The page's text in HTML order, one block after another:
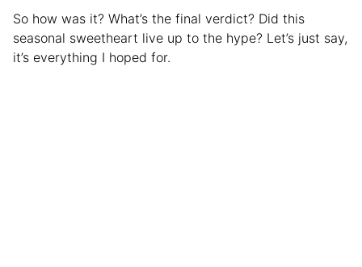
So how was it? What’s the final verdict? Did this
seasonal sweetheart live up to the hype? Let’s just say,
it’s everything I hoped for.